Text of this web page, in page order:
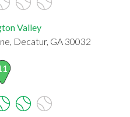
Valley
Decatur, GA 30032